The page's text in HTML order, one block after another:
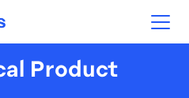
Product